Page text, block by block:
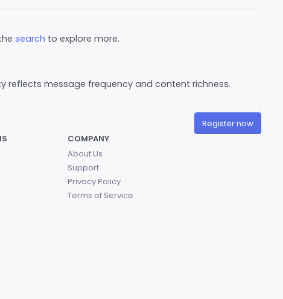
search to explore more.
reflects message frequency and content richness.
Register now
COMPANY
About Us
Support
Privacy Policy
Terms of Service